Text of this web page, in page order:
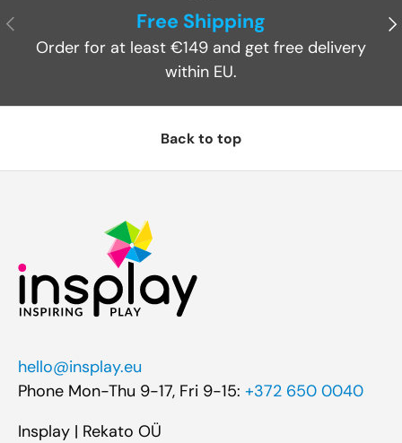
Previous Free Shipping
Order for at least €149 and get free delivery
within EU.
Back to top
hello@insplay.eu
Phone Mon-Thu 9-17, Fri 9-15: +372 650 0040
Insplay | Rekato OÜ